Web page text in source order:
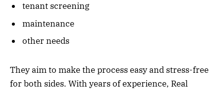
tenant screening
maintenance
other needs
They aim to make the process easy and stress-free
for both sides. With years of experience, Real